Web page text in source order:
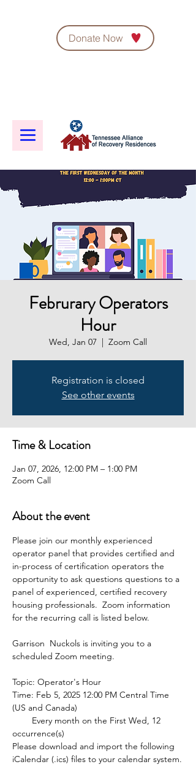
Donate Now
Februrary Operators
Hour
Wed, Jan 07
  |
Zoom Call
Registration is closed
See other events
Time & Location
Jan 07, 2026, 12:00 PM – 1:00 PM
Zoom Call
About the event
Please join our monthly experienced
operator panel that provides certified and
in-process of certification operators the
opportunity to ask questions questions to a
panel of experienced, certified recovery
housing professionals.  Zoom information
for the recurring call is listed below.
Garrison  Nuckols is inviting you to a
scheduled Zoom meeting.
Topic: Operator's Hour
Time: Feb 5, 2025 12:00 PM Central Time
(US and Canada)
occurrence(s)
Please download and import the following
iCalendar (.ics) files to your calendar system.